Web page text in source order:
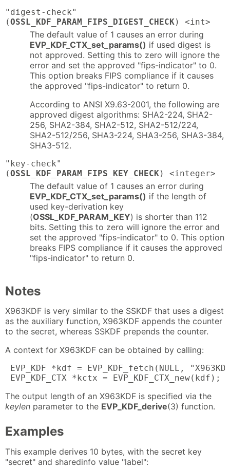
"digest-check"
(OSSL_KDF_PARAM_FIPS_DIGEST_CHECK) <int>
The default value of 1 causes an error during
EVP_KDF_CTX_set_params() if used digest is
not approved. Setting this to zero will ignore the
error and set the approved "fips-indicator" to 0.
This option breaks FIPS compliance if it causes
the approved "fips-indicator" to return 0.
According to ANSI X9.63-2001, the following are
approved digest algorithms: SHA2-224, SHA2-
256, SHA2-384, SHA2-512, SHA2-512/224,
SHA2-512/256, SHA3-224, SHA3-256, SHA3-384,
SHA3-512.
"key-check"
(OSSL_KDF_PARAM_FIPS_KEY_CHECK) <integer>
The default value of 1 causes an error during
EVP_KDF_CTX_set_params() if the length of
used key-derivation key
(OSSL_KDF_PARAM_KEY) is shorter than 112
bits. Setting this to zero will ignore the error and
set the approved "fips-indicator" to 0. This option
breaks FIPS compliance if it causes the approved
"fips-indicator" to return 0.
Notes
X963KDF is very similar to the SSKDF that uses a digest
as the auxiliary function, X963KDF appends the counter
to the secret, whereas SSKDF prepends the counter.
A context for X963KDF can be obtained by calling:
EVP_KDF *kdf = EVP_KDF_fetch(NULL,
EVP_KDF_CTX *kctx = EVP_KDF_CTX_new(kdf);
The output length of an X963KDF is specified via the
keylen parameter to the EVP_KDF_derive(3) function.
Examples
This example derives 10 bytes, with the secret key
"secret" and sharedinfo value "label":